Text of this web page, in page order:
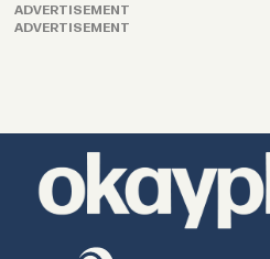
ADVERTISEMENT
ADVERTISEMENT